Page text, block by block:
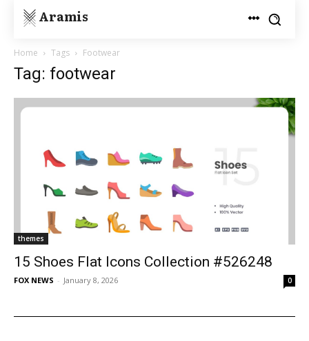
Aramis
Home Tags Footwear
Tag: footwear
themes
15 Shoes Flat Icons Collection #526248
FOX NEWS - January 8, 2026 0